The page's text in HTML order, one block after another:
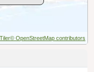
© OpenStreetMap contributors